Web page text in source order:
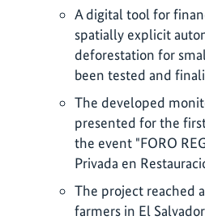
A digital tool for
spatially explicit
deforestation for
been tested and
The developed
presented for the
the event "FORO
Privada en
The project reached
farmers in El